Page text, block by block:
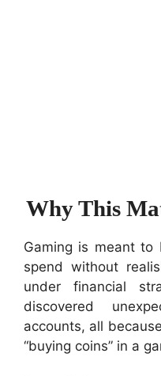
Why This
Gaming is meant
spend without
under financial
discovered
accounts, all
“buying coins” in a